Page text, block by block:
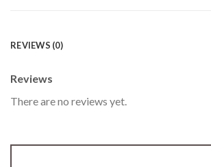
REVIEWS (0)
Reviews
There are no reviews yet.